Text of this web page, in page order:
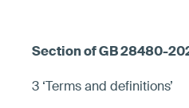
3 ‘Terms and definitions’